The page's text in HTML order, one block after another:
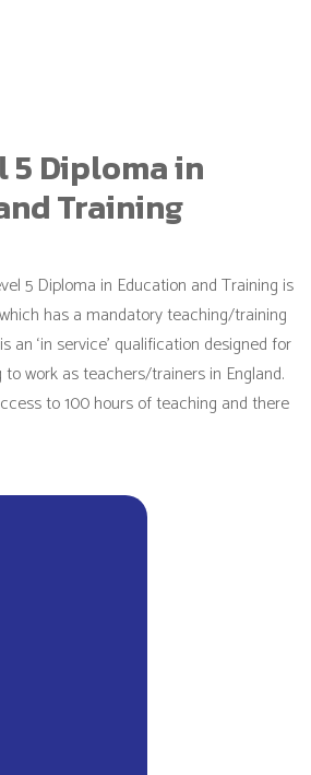
5 Diploma in
Training
5 Diploma in Education and Training is
has a mandatory teaching/training
an ‘in service’ qualification designed for
work as teachers/trainers in England.
to 100 hours of teaching and there